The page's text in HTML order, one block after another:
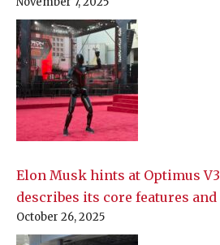
Elon Musk hints at Optimus
describes its core features and
October 26, 2025